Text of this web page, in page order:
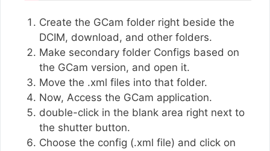
Create the GCam folder right beside the
DCIM, download, and other folders.
Make secondary folder Configs based on
the GCam version, and open it.
Move the .xml files into that folder.
Now, Access the GCam application.
double-click in the blank area right next to
the shutter button.
Choose the config (.xml file) and click on